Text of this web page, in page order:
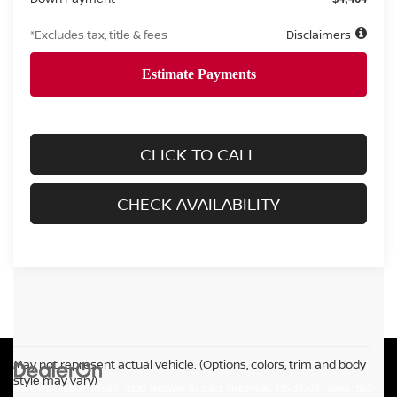
*Excludes tax, title & fees Disclaimers
CLICK TO CALL
CHECK AVAILABILITY
May not represent actual vehicle. (Options, colors, trim and body
style may vary)
| James Ceranti Nissan